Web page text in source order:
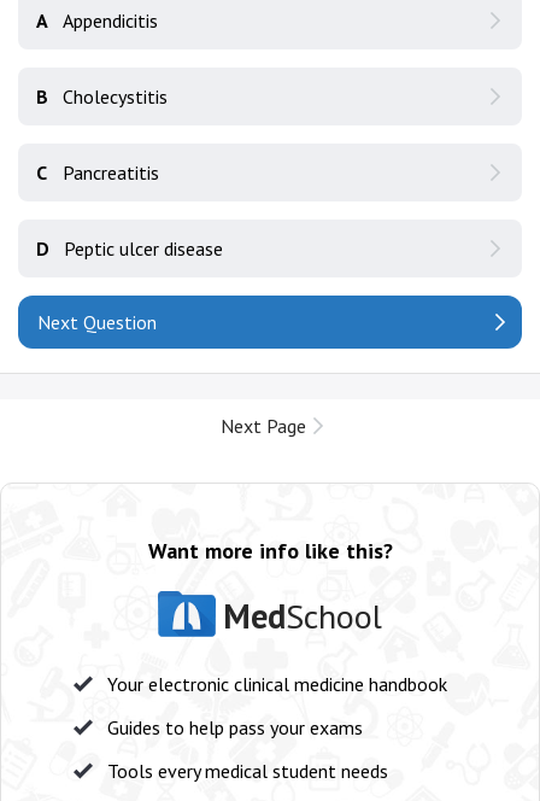
A Appendicitis
B Cholecystitis
C Pancreatitis
D Peptic ulcer disease
Next Question
Next Page
Want more info like this?
MedSchool
Your electronic clinical medicine handbook
Guides to help pass your exams
Tools every medical student needs